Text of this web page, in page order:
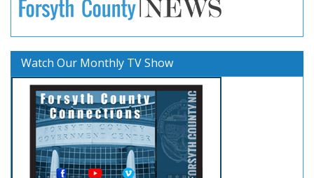
Watch Our Monthly TV Show